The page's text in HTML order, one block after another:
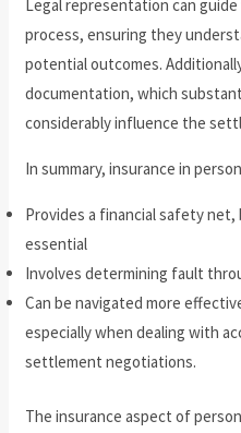
Legal representation can
process, ensuring they
potential outcomes.
documentation, which
considerably influence the
In summary, insurance in
Provides a financial safety
essential
Involves determining fault
Can be navigated more
especially when dealing with
settlement negotiations.
The insurance aspect of